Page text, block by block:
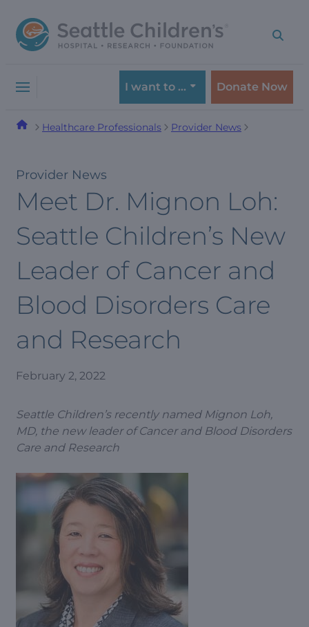
to
navigation
to
content
I want to … Donate Now
Healthcare Professionals Provider News
Provider News
Meet Dr. Mignon Loh:
Seattle Children’s New
Leader of Cancer and
Blood Disorders Care
and Research
February 2, 2022
Seattle Children’s recently named Mignon Loh,
MD, the new leader of Cancer and Blood Disorders
Care and Research